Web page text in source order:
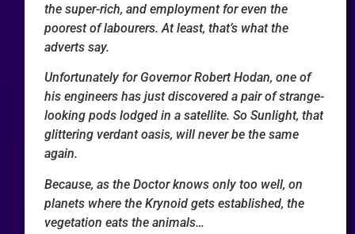
the super-rich, and employment for even the
poorest of labourers. At least, that’s what the
adverts say.
Unfortunately for Governor Robert Hodan, one of
his engineers has just discovered a pair of strange-
looking pods lodged in a satellite. So Sunlight, that
glittering verdant oasis, will never be the same
again.
Because, as the Doctor knows only too well, on
planets where the Krynoid gets established, the
vegetation eats the animals…